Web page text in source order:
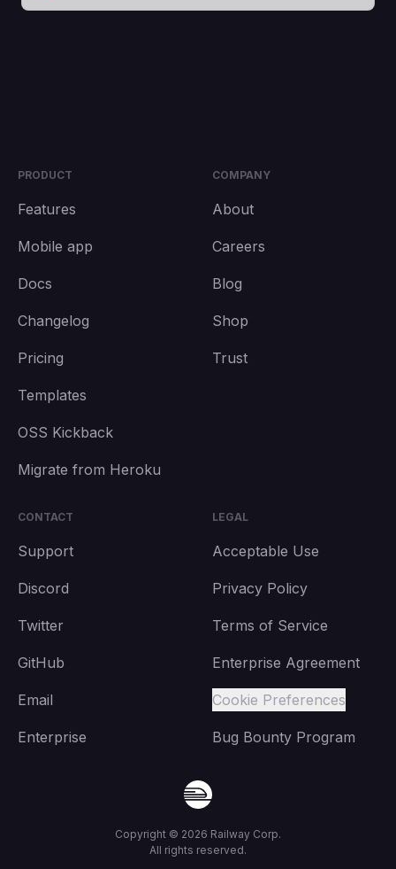
PRODUCT
Features
Mobile app
Docs
Changelog
Pricing
Templates
OSS Kickback
Migrate from Heroku
COMPANY
About
Careers
Blog
Shop
Trust
CONTACT
Support
Discord
Twitter
GitHub
Email
Enterprise
LEGAL
Acceptable Use
Privacy Policy
Terms of Service
Enterprise Agreement
Cookie Preferences
Bug Bounty Program
Copyright © 2026 Railway Corp.
All rights reserved.